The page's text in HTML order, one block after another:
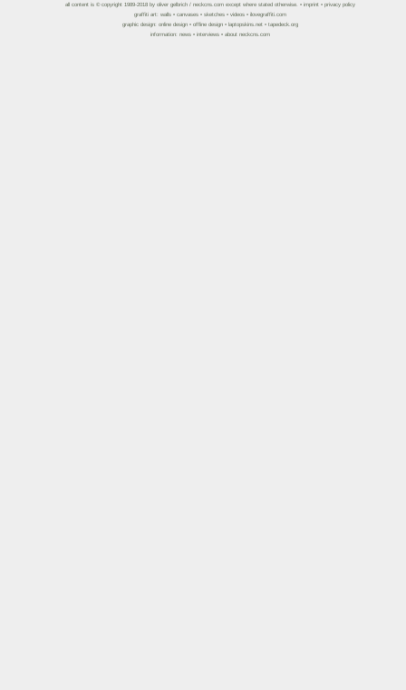
all content is © copyright 1989-2018 by oliver gelbrich/ neckcns.comexcept where stated otherwise. • imprint • privacy policy
graffiti art: walls• canvases• sketches• videos • ilovegraffiti.com
graphic design: online design• offline design• laptopskins.net • tapedeck.org
information: news• interviews• about neckcns.com